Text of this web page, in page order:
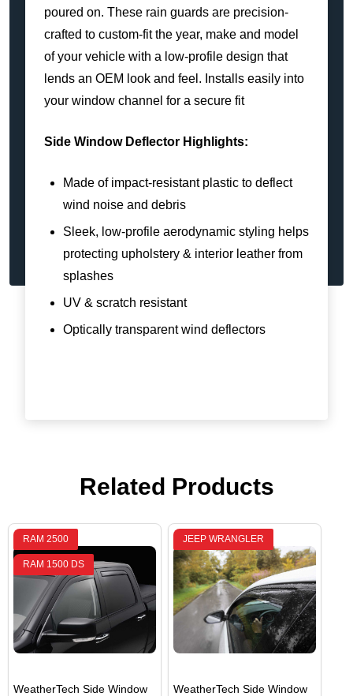
poured on. These rain guards are precision-
crafted to custom-fit the year, make and model
of your vehicle with a low-profile design that
lends an OEM look and feel. Installs easily into
your window channel for a secure fit
Side Window Deflector Highlights:
Made of impact-resistant plastic to deflect
wind noise and debris
Sleek, low-profile aerodynamic styling helps
protecting upholstery & interior leather from
splashes
UV & scratch resistant
Optically transparent wind deflectors
Related Products
RAM 2500
RAM 1500 DS
WeatherTech Side Window
JEEP WRANGLER
WeatherTech Side Window